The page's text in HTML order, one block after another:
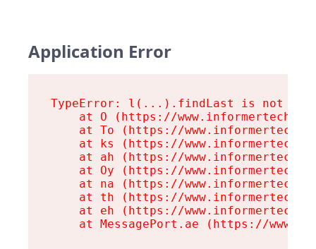
Application Error
TypeError: l(...).findLast is not a
at O (https://
at To (https://
at ks (https://
at ah (https://
at Oy (https://
at na (https://
at th (https://
at eh (https://
at MessagePort.ae (https://